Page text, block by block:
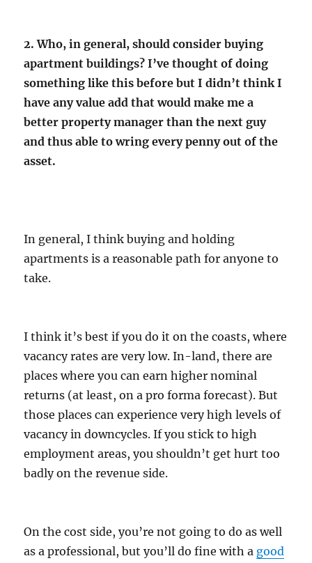
2. Who, in general, should consider buying
apartment buildings? I’ve thought of doing
something like this before but I didn’t think I
have any value add that would make me a
better property manager than the next guy
and thus able to wring every penny out of the
asset.
In general, I think buying and holding
apartments is a reasonable path for anyone to
take.
I think it’s best if you do it on the coasts, where
vacancy rates are very low. In-land, there are
places where you can earn higher nominal
returns (at least, on a pro forma forecast). But
those places can experience very high levels of
vacancy in downcycles. If you stick to high
employment areas, you shouldn’t get hurt too
badly on the revenue side.
On the cost side, you’re not going to do as well
as a professional, but you’ll do fine with a good